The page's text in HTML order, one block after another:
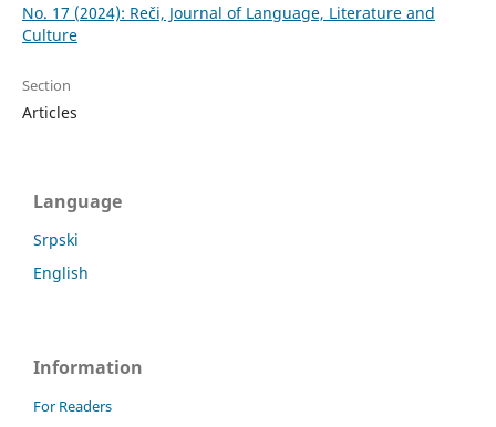
No. 17 (2024): Reči, Journal of Language, Literature and
Culture
Section
Articles
Language
Srpski
English
Information
For Readers